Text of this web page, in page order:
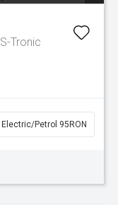
Tronic
Electric/Petrol 95RON